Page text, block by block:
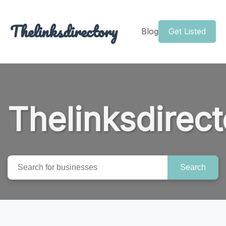
Thelinksdirectory Blog Get Listed
Search